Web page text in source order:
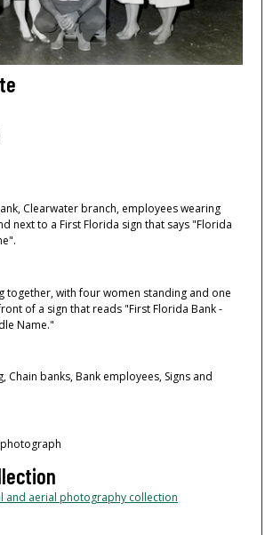
Clearwater branch, employees wearing
next to a First Florida sign that says "Florida
together, with four women standing and one
of a sign that reads "First Florida Bank -
Name."
Chain banks, Bank employees, Signs and
and aerial photography collection